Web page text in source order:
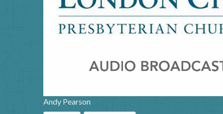
Andy Pearson